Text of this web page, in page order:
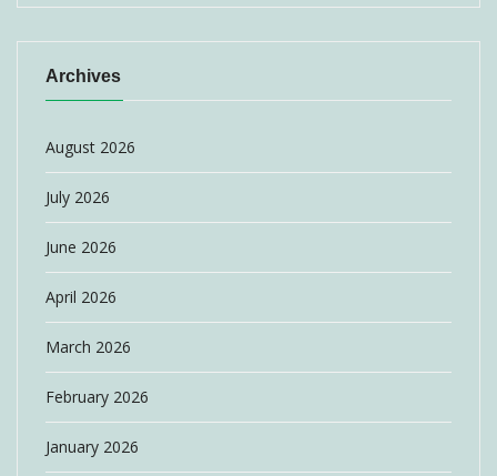
Archives
August 2026
July 2026
June 2026
April 2026
March 2026
February 2026
January 2026